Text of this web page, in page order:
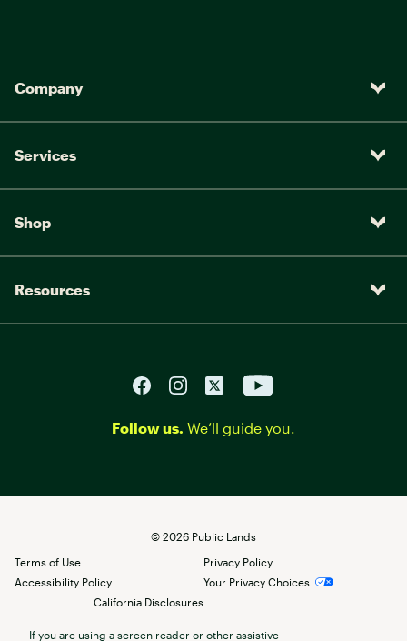
Company
Services
Shop
Resources
Follow us. We’ll guide you.
© 2026 Public Lands
Terms of Use
Privacy Policy
Accessibility Policy
Your Privacy Choices
California Disclosures
If you are using a screen reader or other assistive